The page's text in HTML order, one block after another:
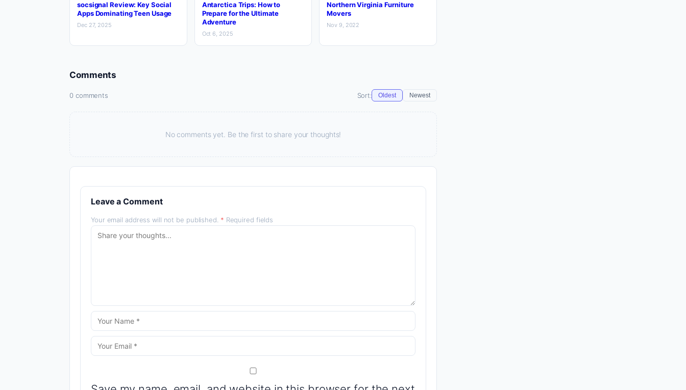
socsignal Review: Key Social
Apps Dominating Teen Usage
Dec 27, 2025
Antarctica Trips: How to
Prepare for the Ultimate
Adventure
Oct 6, 2025
Northern Virginia Furniture
Movers
Nov 9, 2022
Comments
0 comments Sort: Oldest Newest
No comments yet. Be the first to share your thoughts!
Leave a Comment
Your email address will not be published. * Required fields